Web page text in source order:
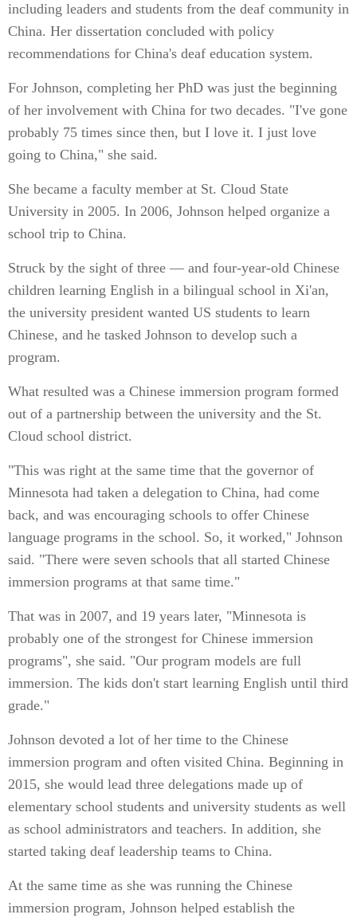
including leaders and students from the deaf community in
China. Her dissertation concluded with policy
recommendations for China's deaf education system.
For Johnson, completing her PhD was just the beginning
of her involvement with China for two decades. "I've gone
probably 75 times since then, but I love it. I just love
going to China," she said.
She became a faculty member at St. Cloud State
University in 2005. In 2006, Johnson helped organize a
school trip to China.
Struck by the sight of three — and four-year-old Chinese
children learning English in a bilingual school in Xi'an,
the university president wanted US students to learn
Chinese, and he tasked Johnson to develop such a
program.
What resulted was a Chinese immersion program formed
out of a partnership between the university and the St.
Cloud school district.
"This was right at the same time that the governor of
Minnesota had taken a delegation to China, had come
back, and was encouraging schools to offer Chinese
language programs in the school. So, it worked," Johnson
said. "There were seven schools that all started Chinese
immersion programs at that same time."
That was in 2007, and 19 years later, "Minnesota is
probably one of the strongest for Chinese immersion
programs", she said. "Our program models are full
immersion. The kids don't start learning English until third
grade."
Johnson devoted a lot of her time to the Chinese
immersion program and often visited China. Beginning in
2015, she would lead three delegations made up of
elementary school students and university students as well
as school administrators and teachers. In addition, she
started taking deaf leadership teams to China.
At the same time as she was running the Chinese
immersion program, Johnson helped establish the